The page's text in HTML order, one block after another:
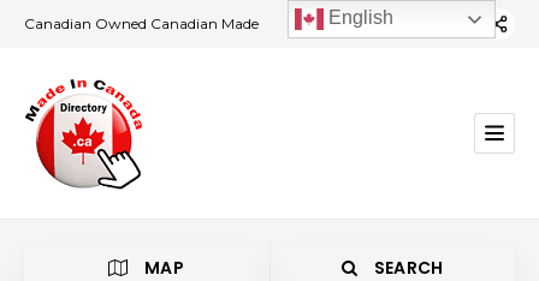
Canadian Owned Canadian Made
MAP SEARCH
English